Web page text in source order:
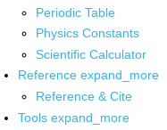
Periodic Table
Physics Constants
Scientific Calculator
Reference expand_more
Reference & Cite
Tools expand_more